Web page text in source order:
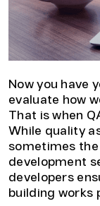
Now you have
evaluate how
That is when
While quality
sometimes
development
developers
building works